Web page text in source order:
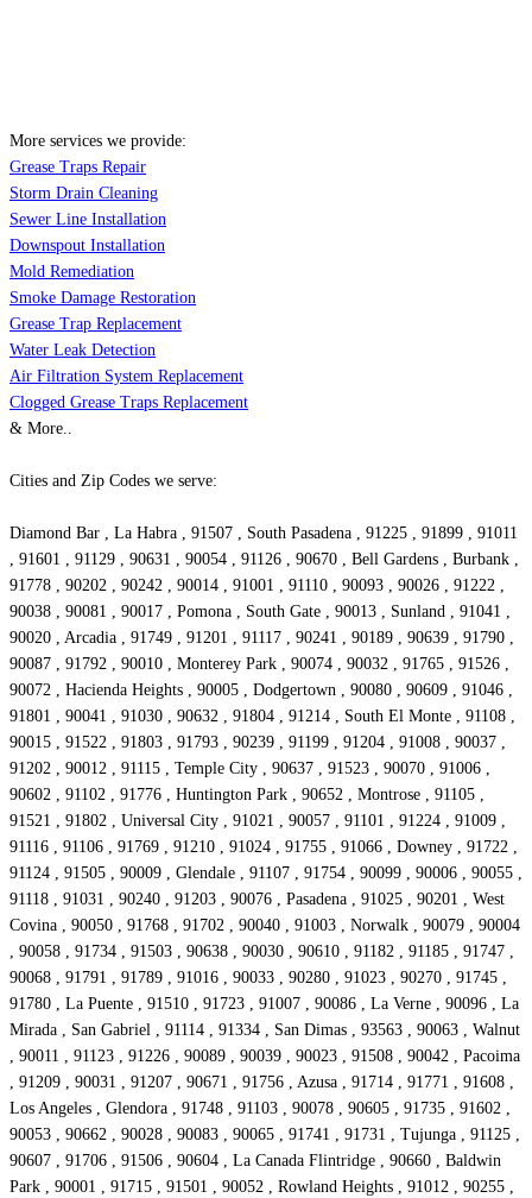
More services we provide:
Grease Traps Repair
Storm Drain Cleaning
Sewer Line Installation
Downspout Installation
Mold Remediation
Smoke Damage Restoration
Grease Trap Replacement
Water Leak Detection
Air Filtration System Replacement
Clogged Grease Traps Replacement
& More..
Cities and Zip Codes we serve:
Diamond Bar , La Habra , 91507 , South Pasadena , 91225 , 91899 , 91011
, 91601 , 91129 , 90631 , 90054 , 91126 , 90670 , Bell Gardens , Burbank ,
91778 , 90202 , 90242 , 90014 , 91001 , 91110 , 90093 , 90026 , 91222 ,
90038 , 90081 , 90017 , Pomona , South Gate , 90013 , Sunland , 91041 ,
90020 , Arcadia , 91749 , 91201 , 91117 , 90241 , 90189 , 90639 , 91790 ,
90087 , 91792 , 90010 , Monterey Park , 90074 , 90032 , 91765 , 91526 ,
90072 , Hacienda Heights , 90005 , Dodgertown , 90080 , 90609 , 91046 ,
91801 , 90041 , 91030 , 90632 , 91804 , 91214 , South El Monte , 91108 ,
90015 , 91522 , 91803 , 91793 , 90239 , 91199 , 91204 , 91008 , 90037 ,
91202 , 90012 , 91115 , Temple City , 90637 , 91523 , 90070 , 91006 ,
90602 , 91102 , 91776 , Huntington Park , 90652 , Montrose , 91105 ,
91521 , 91802 , Universal City , 91021 , 90057 , 91101 , 91224 , 91009 ,
91116 , 91106 , 91769 , 91210 , 91024 , 91755 , 91066 , Downey , 91722 ,
91124 , 91505 , 90009 , Glendale , 91107 , 91754 , 90099 , 90006 , 90055 ,
91118 , 91031 , 90240 , 91203 , 90076 , Pasadena , 91025 , 90201 , West
Covina , 90050 , 91768 , 91702 , 90040 , 91003 , Norwalk , 90079 , 90004
, 90058 , 91734 , 91503 , 90638 , 90030 , 90610 , 91182 , 91185 , 91747 ,
90068 , 91791 , 91789 , 91016 , 90033 , 90280 , 91023 , 90270 , 91745 ,
91780 , La Puente , 91510 , 91723 , 91007 , 90086 , La Verne , 90096 , La
Mirada , San Gabriel , 91114 , 91334 , San Dimas , 93563 , 90063 , Walnut
, 90011 , 91123 , 91226 , 90089 , 90039 , 90023 , 91508 , 90042 , Pacoima
, 91209 , 90031 , 91207 , 90671 , 91756 , Azusa , 91714 , 91771 , 91608 ,
Los Angeles , Glendora , 91748 , 91103 , 90078 , 90605 , 91735 , 91602 ,
90053 , 90662 , 90028 , 90083 , 90065 , 91741 , 91731 , Tujunga , 91125 ,
90607 , 91706 , 91506 , 90604 , La Canada Flintridge , 90660 , Baldwin
Park , 90001 , 91715 , 91501 , 90052 , Rowland Heights , 91012 , 90255 ,